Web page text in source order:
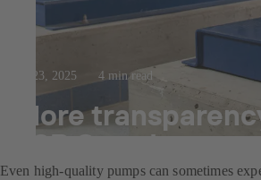
Jul 23, 2025 4 min read
More
KSB Guard
Even high-quality pumps can sometimes